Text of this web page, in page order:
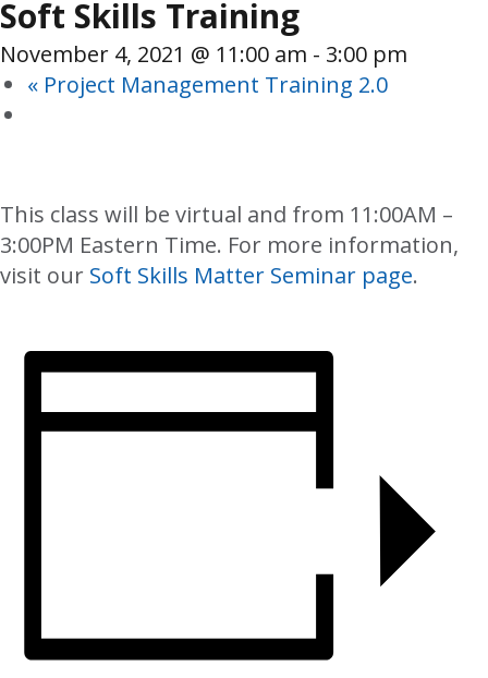
Soft Skills Training
November 4, 2021 @ 11:00 am - 3:00 pm
« Project Management Training 2.0
This class will be virtual and from 11:00AM –
3:00PM Eastern Time. For more information,
visit our Soft Skills Matter Seminar page.